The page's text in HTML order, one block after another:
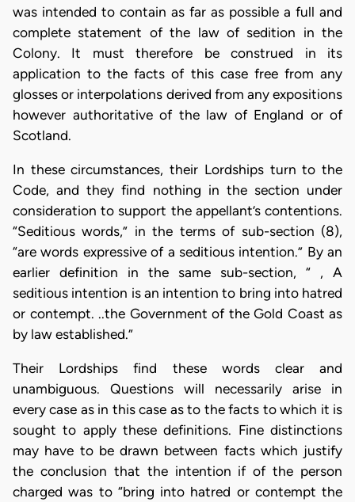
was intended to contain as far as possible a full and
complete statement of the law of sedition in the
Colony. It must therefore be construed in its
application to the facts of this case free from any
glosses or interpolations derived from any expositions
however authoritative of the law of England or of
Scotland.
In these circumstances, their Lordships turn to the
Code, and they find nothing in the section under
consideration to support the appellant’s contentions.
“Seditious words,” in the terms of sub-section (8),
“are words expressive of a seditious intention.” By an
earlier definition in the same sub-section, “ , A
seditious intention is an intention to bring into hatred
or contempt. ..the Government of the Gold Coast as
by law established.”
Their Lordships find these words clear and
unambiguous. Questions will necessarily arise in
every case as in this case as to the facts to which it is
sought to apply these definitions. Fine distinctions
may have to be drawn between facts which justify
the conclusion that the intention if of the person
charged was to “bring into hatred or contempt the